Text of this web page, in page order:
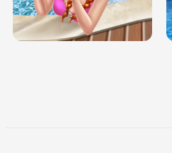
BABY PRINCESS BEDROOM